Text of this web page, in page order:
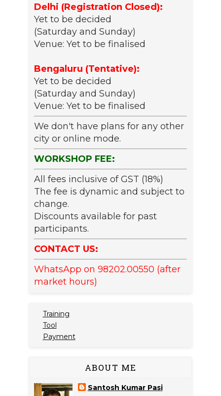
Delhi (Registration Closed):
Yet to be decided
(Saturday and Sunday)
Venue: Yet to be finalised
Bengaluru (Tentative):
Yet to be decided
(Saturday and Sunday)
Venue: Yet to be finalised
We don't have plans for any other
city or online mode.
WORKSHOP FEE:
All fees inclusive of GST (18%)
The fee is dynamic and subject to
change.
Discounts available for past
participants.
CONTACT US:
WhatsApp on 98202.00550 (after
market hours)
Training
Tool
Payment
ABOUT ME
Santosh Kumar Pasi